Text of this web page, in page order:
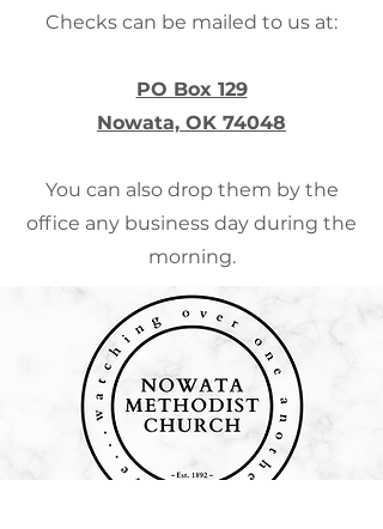
Checks can be mailed to us at:
PO Box 129
Nowata, OK 74048
You can also drop them by the
office any business day during the
morning.